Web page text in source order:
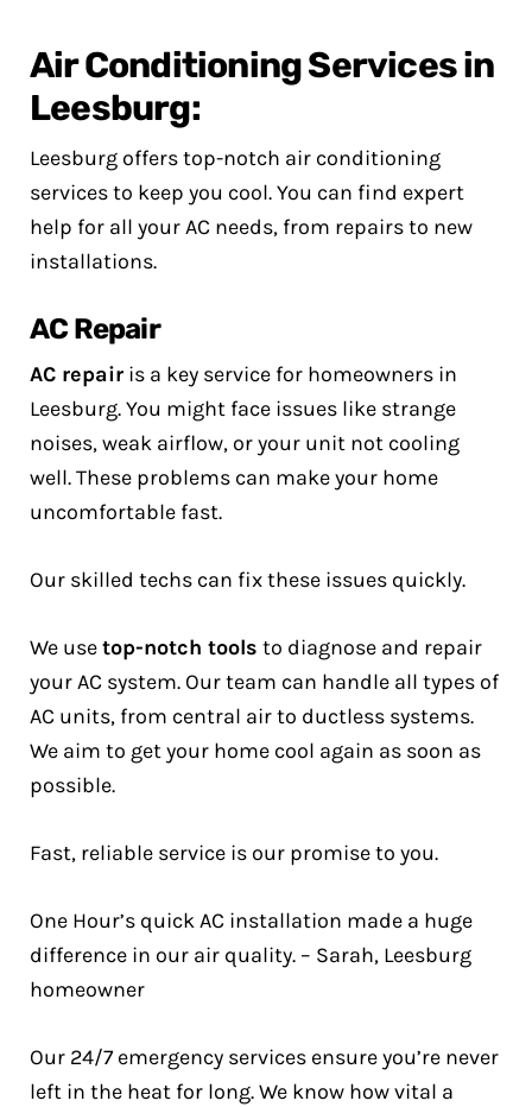
Air Conditioning Services in
Leesburg:
Leesburg offers top-notch air conditioning
services to keep you cool. You can find expert
help for all your AC needs, from repairs to new
installations.
AC Repair
AC repair is a key service for homeowners in
Leesburg. You might face issues like strange
noises, weak airflow, or your unit not cooling
well. These problems can make your home
uncomfortable fast.
Our skilled techs can fix these issues quickly.
We usetop-notch tools to diagnose and repair
your AC system. Our team can handle all types of
AC units, from central air to ductless systems.
We aim to get your home cool again as soon as
possible.
Fast, reliable service is our promise to you.
One Hour’s quick AC installation made a huge
difference in our air quality. – Sarah, Leesburg
homeowner
Our 24/7 emergency services ensure you’re never
left in the heat for long. We know how vital a